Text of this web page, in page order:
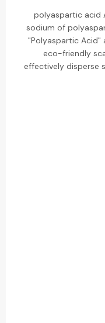
polyaspartic acid
sodium of
"Polyaspartic Acid"
eco-friendly
effectively disperse